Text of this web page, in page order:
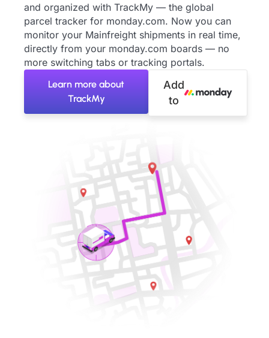
and organized with TrackMy — the global
parcel tracker for monday.com. Now you can
monitor your Mainfreight shipments in real time,
directly from your monday.com boards — no
more switching tabs or tracking portals.
Learn more about
TrackMy
Add
to